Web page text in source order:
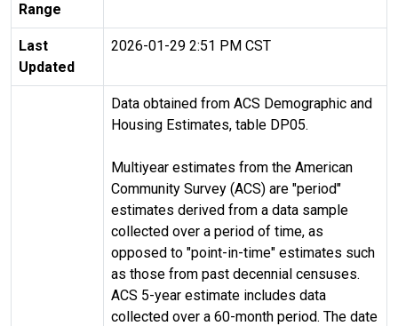
Range
Last
Updated
2026-01-29 2:51 PM CST
Data obtained from ACS Demographic and
Housing Estimates, table DP05.
Multiyear estimates from the American
Community Survey (ACS) are "period"
estimates derived from a data sample
collected over a period of time, as
opposed to "point-in-time" estimates such
as those from past decennial censuses.
ACS 5-year estimate includes data
collected over a 60-month period. The date